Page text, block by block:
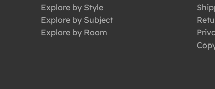
Explore by Style
Explore by Subject
Explore by Room